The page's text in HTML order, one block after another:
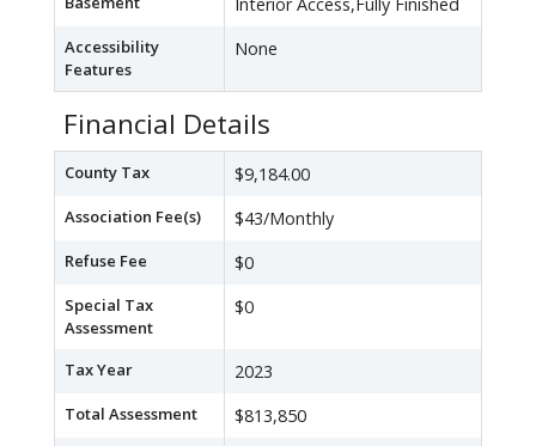
Interior Access,Fully Finished
Accessibility
Features
None
Financial Details
County Tax $9,184.00
Association Fee(s) $43/Monthly
Refuse Fee $0
Special Tax
Assessment
$0
Tax Year 2023
Total Assessment $813,850